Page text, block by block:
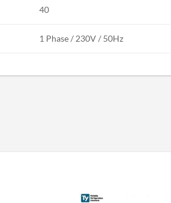
40
1 Phase / 230V / 50Hz